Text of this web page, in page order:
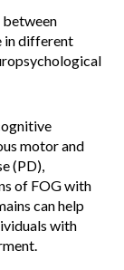
between
in different
motor and
(PD),
of FOG with
can help
with